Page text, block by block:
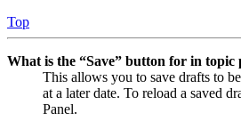
Top
What is the “Save” button for in topic
This allows you to save drafts to
at a later date. To reload a saved
Panel.